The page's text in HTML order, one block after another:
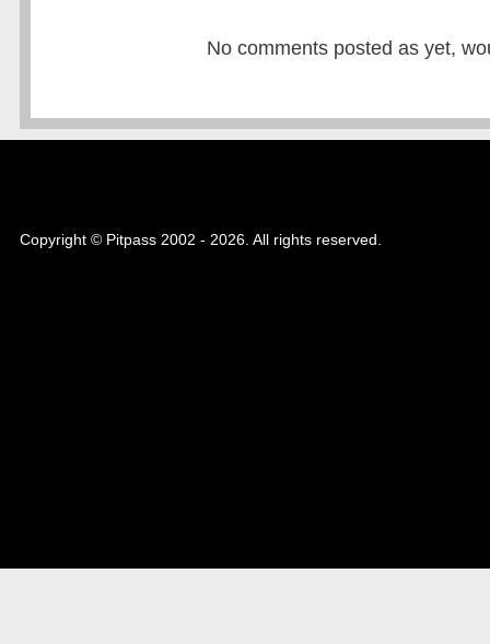
No comments posted as yet,
Copyright © Pitpass 2002 - 2026. All rights reserved.